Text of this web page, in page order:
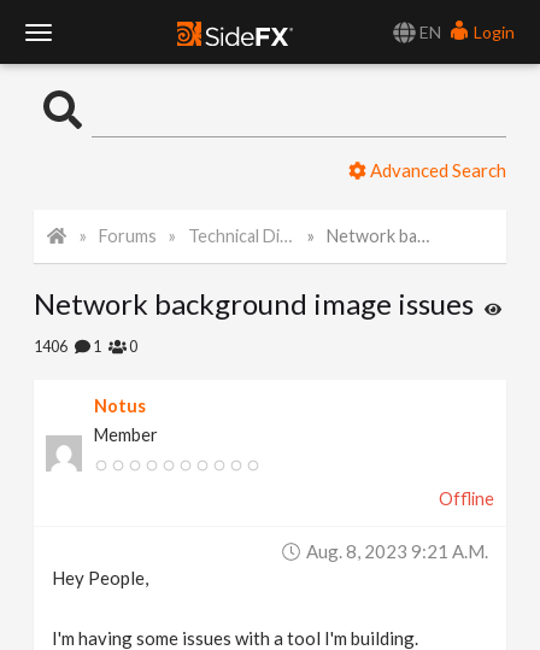
EN
Login
o
l
N
Advanced Search
Forums Technical Discussion Network background image issues
Network background image issues
1406 1 0
Notus
Member
Offline
Aug. 8, 2023 9:21 A.m.
Hey People,
I'm having some issues with a tool I'm building.